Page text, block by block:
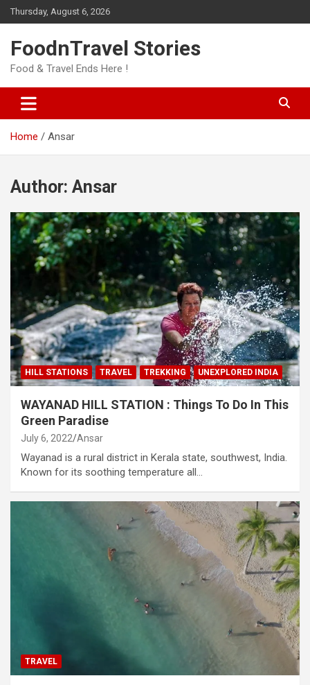
Skip
to
Thursday, August 6, 2026
FoodnTravel Stories
Food & Travel Ends Here !
Home Ansar
Author: Ansar
HILL STATIONS TRAVEL TREKKING UNEXPLORED INDIA
WAYANAD HILL STATION : Things To Do In This
Green Paradise
July 6, 2022 Ansar
Wayanad is a rural district in Kerala state, southwest, India.
Known for its soothing temperature all…
TRAVEL